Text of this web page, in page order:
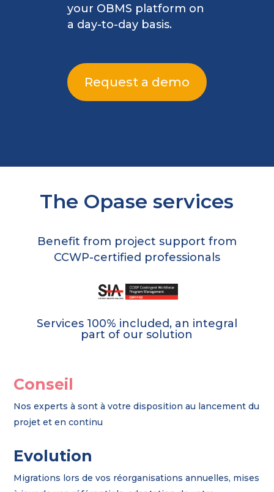
your OBMS platform on
a day-to-day basis.
Request a demo
The Opase services
Benefit from project support from
CCWP-certified professionals
Services 100% included, an integral
part of our solution
Conseil
Nos experts à sont à votre disposition au lancement du
projet et en continu
Evolution
Migrations lors de vos réorganisations annuelles, mises